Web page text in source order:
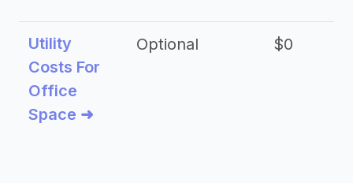
Utility
Costs For
Office
Space ➜
Optional $0